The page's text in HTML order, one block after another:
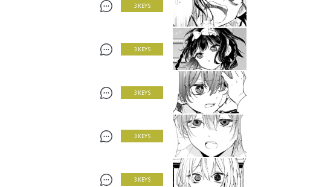
3 KEYS
3 KEYS
3 KEYS
3 KEYS
3 KEYS